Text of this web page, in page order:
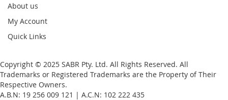
About us
My Account
Quick Links
Copyright © 2025 SABR Pty. Ltd. All Rights Reserved. All
Trademarks or Registered Trademarks are the Property of Their
Respective Owners.
A.B.N: 19 256 009 121 | A.C.N: 102 222 435